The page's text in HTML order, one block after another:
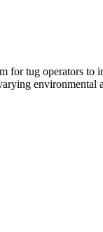
for tug operators to
environmental